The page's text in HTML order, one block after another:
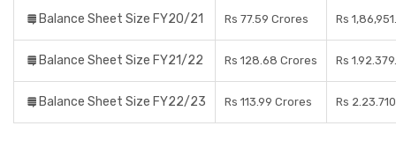
Balance Sheet Size FY20/21 Rs 77.59 Crores Rs
Balance Sheet Size FY21/22 Rs 128.68 Crores Rs
Balance Sheet Size FY22/23 Rs 113.99 Crores Rs